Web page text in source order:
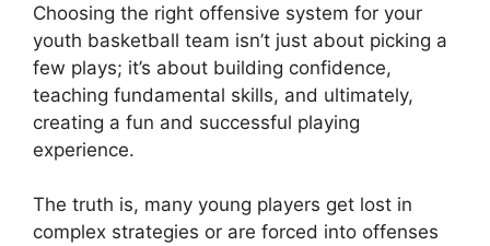
Choosing the right offensive system for your
youth basketball team isn’t just about picking a
few plays; it’s about building confidence,
teaching fundamental skills, and ultimately,
creating a fun and successful playing
experience.
The truth is, many young players get lost in
complex strategies or are forced into offenses